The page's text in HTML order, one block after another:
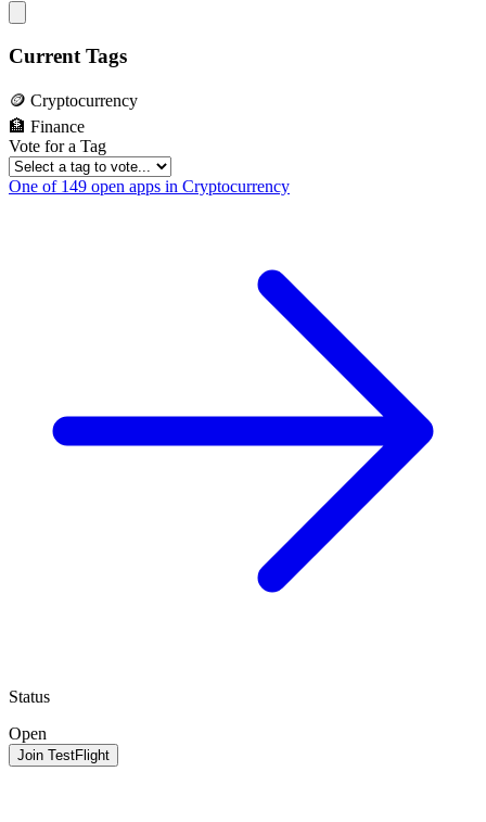
Current Tags
🪙 Cryptocurrency
🏦 Finance
Vote for a Tag
One of 149 open apps in Cryptocurrency
Status
Open
Join TestFlight